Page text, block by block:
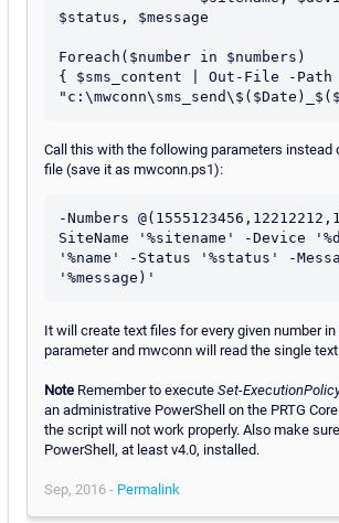
$status, $message
Foreach($number in $numbers)
{ $sms_content | Out-File -Path
Call this with the following parameters instead
file (save it as mwconn.ps1):
-Numbers
SiteName '%sitename' -Device
'%name' -Status '%status' -
'%message)'
It will create text files for every given number
parameter and mwconn will read the single
Note Remember to execute Set-
an administrative PowerShell on the PRTG
the script will not work properly. Also make
PowerShell, at least v4.0, installed.
Sep, 2016 - Permalink